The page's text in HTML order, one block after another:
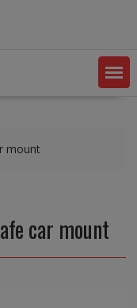
mount
car mount